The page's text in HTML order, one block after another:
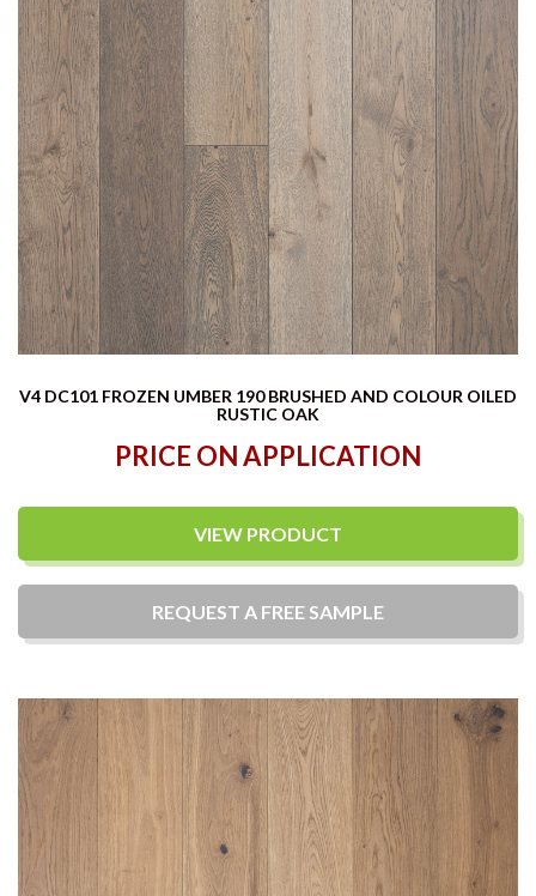
V4 DC101 FROZEN UMBER 190 BRUSHED AND COLOUR OILED
RUSTIC OAK
PRICE ON APPLICATION
VIEW PRODUCT
REQUEST A FREE SAMPLE